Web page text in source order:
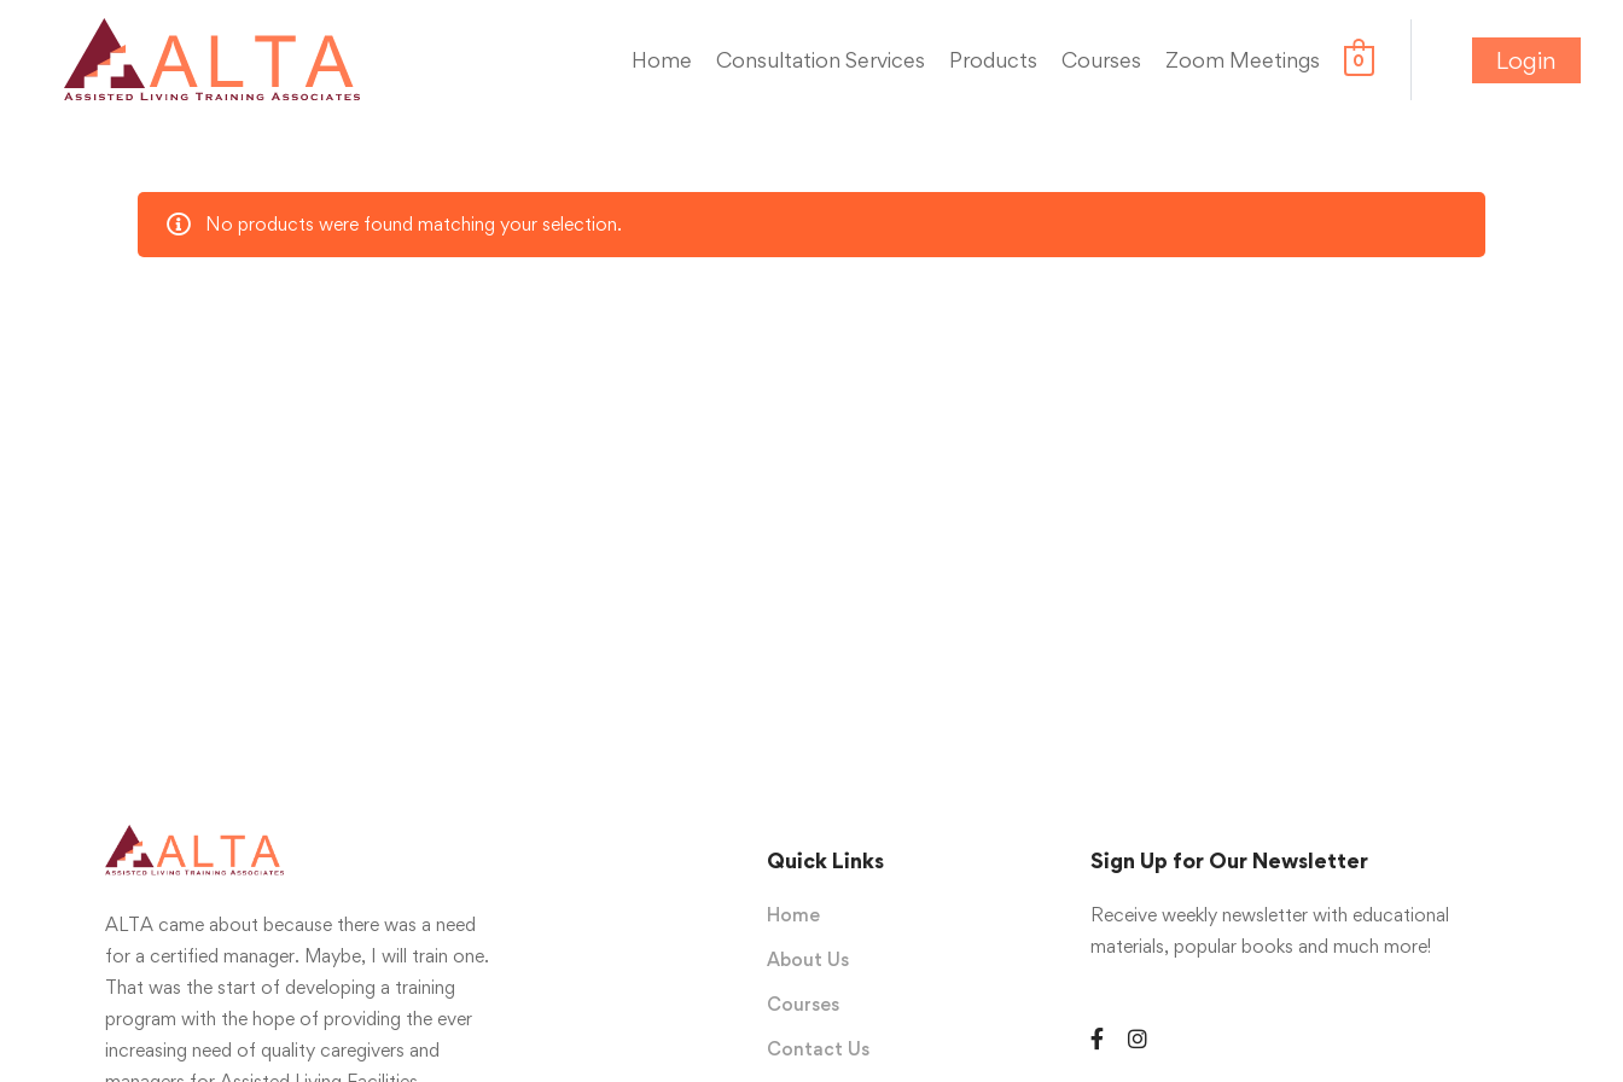
Home Consultation Services Products Courses Zoom Meetings 0 Login
No products were found matching your selection.
ALTA came about because there was a need
for a certified manager. Maybe, I will train one.
That was the start of developing a training
program with the hope of providing the ever
increasing need of quality caregivers and
Quick Links
Home
About Us
Courses
Contact Us
Sign Up for Our Newsletter
Receive weekly newsletter with educational
materials, popular books and much more!